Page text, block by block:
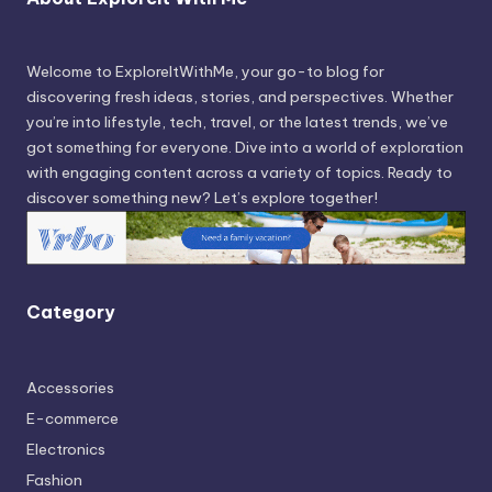
Welcome to ExploreItWithMe, your go-to blog for
discovering fresh ideas, stories, and perspectives. Whether
you’re into lifestyle, tech, travel, or the latest trends, we’ve
got something for everyone. Dive into a world of exploration
with engaging content across a variety of topics. Ready to
discover something new? Let’s explore together!
Category
Accessories
E-commerce
Electronics
Fashion